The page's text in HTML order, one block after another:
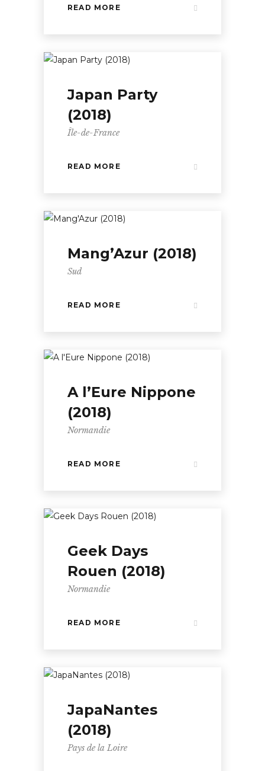
READ MORE
Japan Party
(2018)
Île-de-France
READ MORE
Mang’Azur (2018)
Sud
READ MORE
A l’Eure Nippone
(2018)
Normandie
READ MORE
Geek Days
Rouen (2018)
Normandie
READ MORE
JapaNantes
(2018)
Pays de la Loire